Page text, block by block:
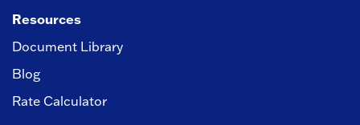
Resources
Document Library
Blog
Rate Calculator